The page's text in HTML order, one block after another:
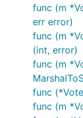
func (m
err error)
func (m
(int, error)
func (m
func
func (m